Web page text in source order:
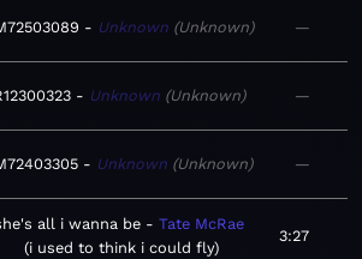
Unknown Unknown —
Unknown Unknown —
Unknown Unknown —
all i wanna be
Tate McRae
i used to think i could fly
3:27